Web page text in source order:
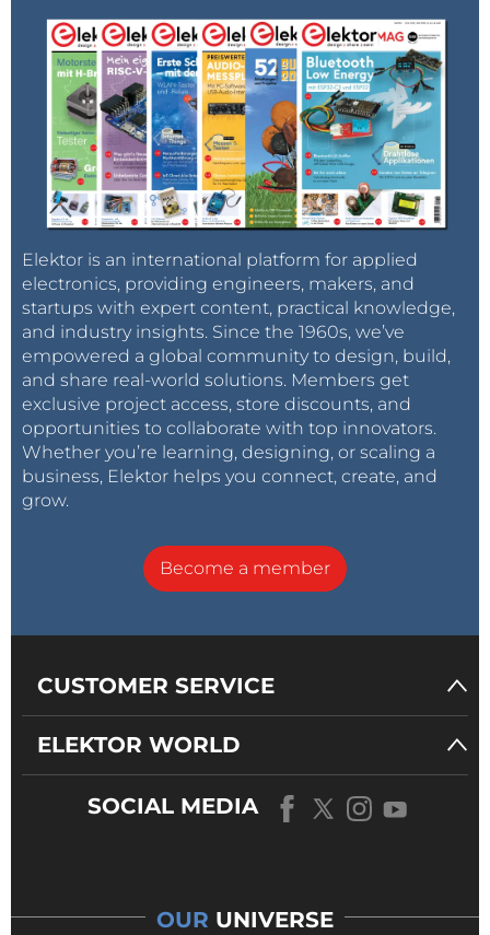
Elektor is an international platform for applied
electronics, providing engineers, makers, and
startups with expert content, practical knowledge,
and industry insights. Since the 1960s, we’ve
empowered a global community to design, build,
and share real-world solutions. Members get
exclusive project access, store discounts, and
opportunities to collaborate with top innovators.
Whether you’re learning, designing, or scaling a
business, Elektor helps you connect, create, and
grow.
Become a member
CUSTOMER SERVICE
ELEKTOR WORLD
SOCIAL MEDIA
OUR UNIVERSE